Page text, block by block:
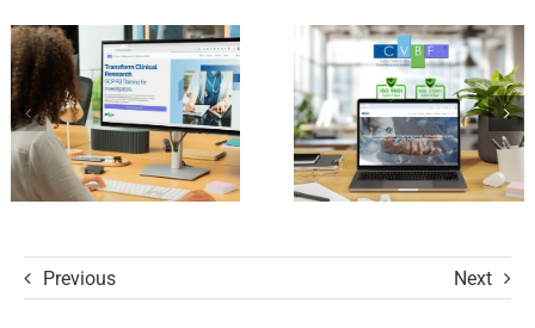
and its GCP
R3 Course
of Trust
with ISO
9001 and
ISO 27001
Certifications
Previous Next